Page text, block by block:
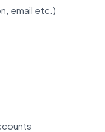
email etc.)